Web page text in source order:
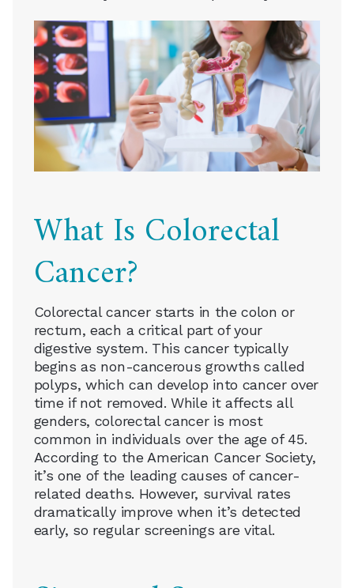
What Is Colorectal
Cancer?
Colorectal cancer starts in the colon or
rectum, each a critical part of your
digestive system. This cancer typically
begins as non-cancerous growths called
polyps, which can develop into cancer over
time if not removed. While it affects all
genders, colorectal cancer is most
common in individuals over the age of 45.
According to the American Cancer Society,
it’s one of the leading causes of cancer-
related deaths. However, survival rates
dramatically improve when it’s detected
early, so regular screenings are vital.